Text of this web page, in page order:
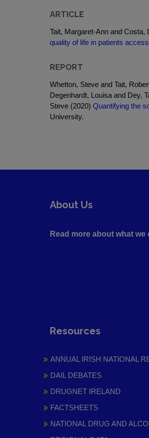
ARTICLE
Tait, Margaret-Ann and Costa,
quality of life in patients
REPORT
Whetton, Steve and Tait,
Degenhardt, Louisa and Dey,
Steve (2020) Quantifying the
University.
About Us
Read more about what we
Resources
ANNUAL IRISH NATIONAL
DAIL DEBATES
DRUGNET IRELAND
FACTSHEETS
NATIONAL DRUG AND